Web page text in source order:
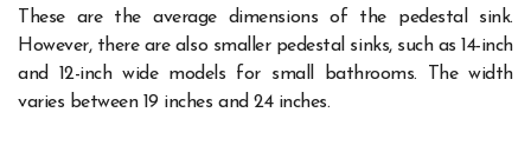
These are the average dimensions of the pedestal sink.
However, there are also smaller pedestal sinks, such as 14-inch
and 12-inch wide models for small bathrooms. The width
varies between 19 inches and 24 inches.